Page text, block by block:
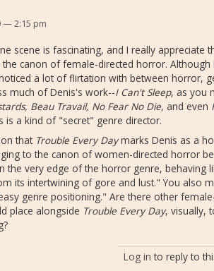
— 2:15 pm
scene is fascinating, and I really appreciate
the canon of female-directed horror. Although
a lot of flirtation with between horror,
much of Denis's work--I Can't Sleep, as you
Beau Travail, No Fear No Die, and even
is a kind of "secret" genre director.
that Trouble Every Daymarks Denis as a
to the canon of women-directed horror
the very edge of the horror genre, behaving
its intertwining of gore and lust." You also
genre positioning." Are there other
place alongside Trouble Every Day, visually,
Log in to reply to